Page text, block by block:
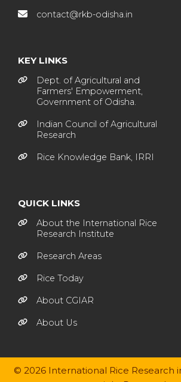
contact@rkb-odisha.in
KEY LINKS
Dept. of Agricultural and
Farmers' Empowerment,
Government of Odisha.
Indian Council of Agricultural
Research
Rice Knowledge Bank, IRRI
QUICK LINKS
About the International Rice
Research Institute
Research Areas
Rice Today
About CGIAR
About Us
© 2026 International Rice Research